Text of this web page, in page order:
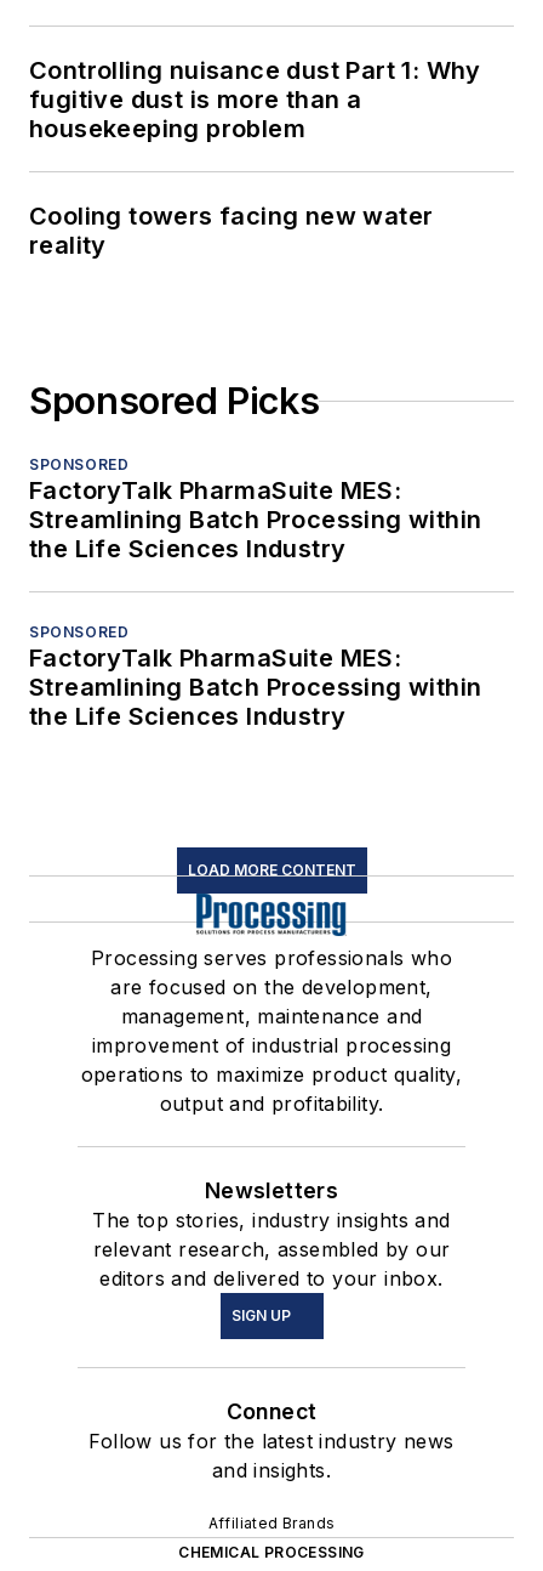
Controlling nuisance dust Part 1: Why
fugitive dust is more than a
housekeeping problem
Cooling towers facing new water
reality
Sponsored Picks
SPONSORED
FactoryTalk PharmaSuite MES:
Streamlining Batch Processing within
the Life Sciences Industry
SPONSORED
FactoryTalk PharmaSuite MES:
Streamlining Batch Processing within
the Life Sciences Industry
LOAD MORE CONTENT
Processing serves professionals who
are focused on the development,
management, maintenance and
improvement of industrial processing
operations to maximize product quality,
output and profitability.
Newsletters
The top stories, industry insights and
relevant research, assembled by our
editors and delivered to your inbox.
SIGN UP
Connect
Follow us for the latest industry news
and insights.
Affiliated Brands
CHEMICAL PROCESSING